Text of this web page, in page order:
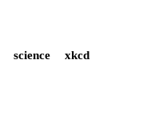
science xkcd